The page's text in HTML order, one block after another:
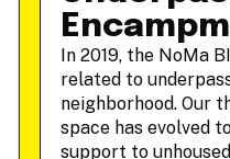
In 2019, the NoMa
related to
neighborhood. Our
space has evolved
support to